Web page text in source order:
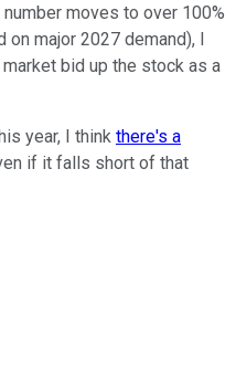
moves to over 100%
major 2027 demand), I
bid up the stock as a
year, I think there's a
if it falls short of that